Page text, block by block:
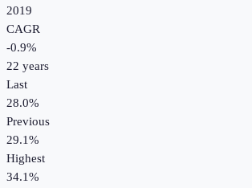
2019
CAGR
-0.9%
22 years
Last
28.0%
Previous
29.1%
Highest
34.1%